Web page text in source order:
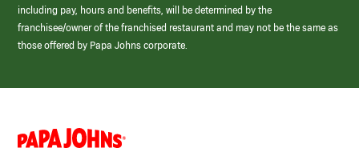
including pay, hours and benefits, will be determined by the
franchisee/owner of the franchised restaurant and may not be the same as
those offered by Papa Johns corporate.
(link
opens